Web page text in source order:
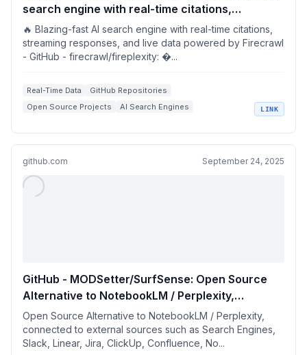
search engine with real-time citations,
streaming responses, and live data powered by
Firecrawl
🔥 Blazing-fast AI search engine with real-time citations,
streaming responses, and live data powered by Firecrawl
- GitHub - firecrawl/fireplexity: �...
Real-Time Data
GitHub Repositories
Open Source Projects
AI Search Engines
LINK
github.com September 24, 2025
GitHub - MODSetter/SurfSense: Open Source
Alternative to NotebookLM / Perplexity,
connected to external sources such as Search
Engines, Slack, Linear, Jira, ClickUp,
Confluence, Notion, YouTube, GitHub, Discord
Open Source Alternative to NotebookLM / Perplexity,
connected to external sources such as Search Engines,
Slack, Linear, Jira, ClickUp, Confluence, No...